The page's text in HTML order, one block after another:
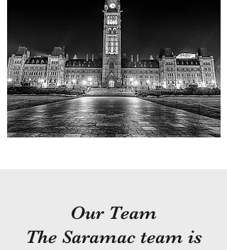
Our Team
The Saramac team is